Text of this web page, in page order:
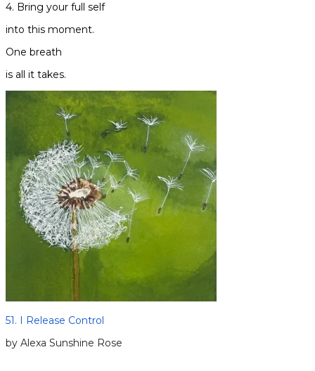
4. Bring your full self
into this moment.
One breath
is all it takes.
51. I Release Control
by Alexa Sunshine Rose